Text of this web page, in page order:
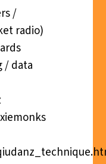
/
radio)
/ data